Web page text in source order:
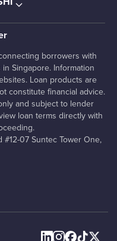
borrowers with
Singapore. Information
Loan products are
constitute financial advice.
and subject to lender
loan terms directly with
#12-07 Suntec Tower One,